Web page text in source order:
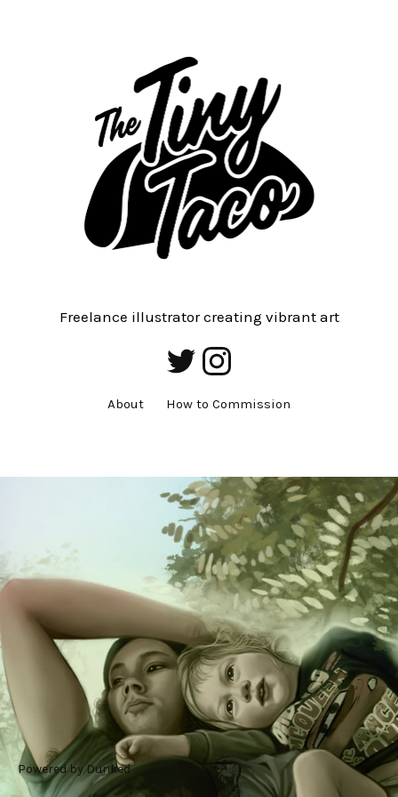
Freelance illustrator creating vibrant art
About How to Commission
#commission #digital art #family
#painting
#portrait
Powered by Dunked